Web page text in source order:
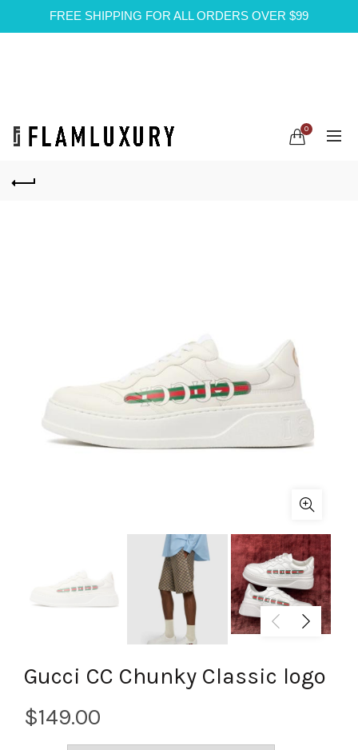
FREE SHIPPING FOR ALL ORDERS OVER $99
0
Gucci CC Chunky Classic logo
$